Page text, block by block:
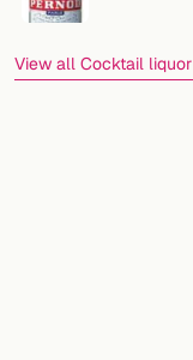
View all Cocktail liquor